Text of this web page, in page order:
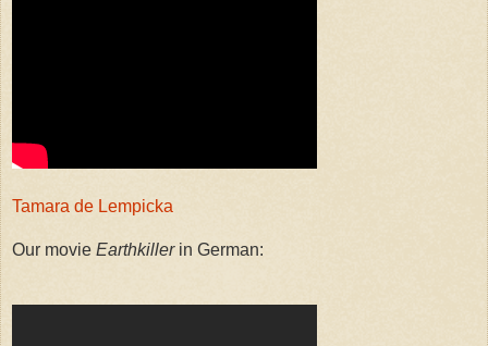
Tamara de Lempicka
Our movie Earthkillerin German: